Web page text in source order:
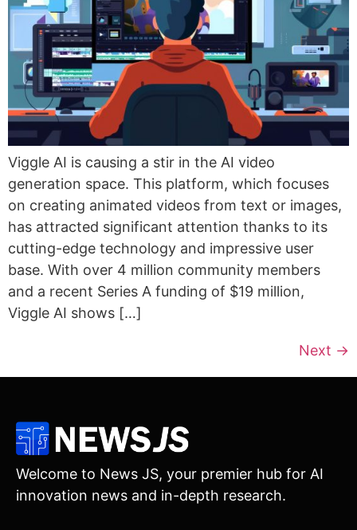
Viggle AI is causing a stir in the AI video
generation space. This platform, which focuses
on creating animated videos from text or images,
has attracted significant attention thanks to its
cutting-edge technology and impressive user
base. With over 4 million community members
and a recent Series A funding of $19 million,
Viggle AI shows […]
Next →
Welcome to News JS, your premier hub for AI
innovation news and in-depth research.